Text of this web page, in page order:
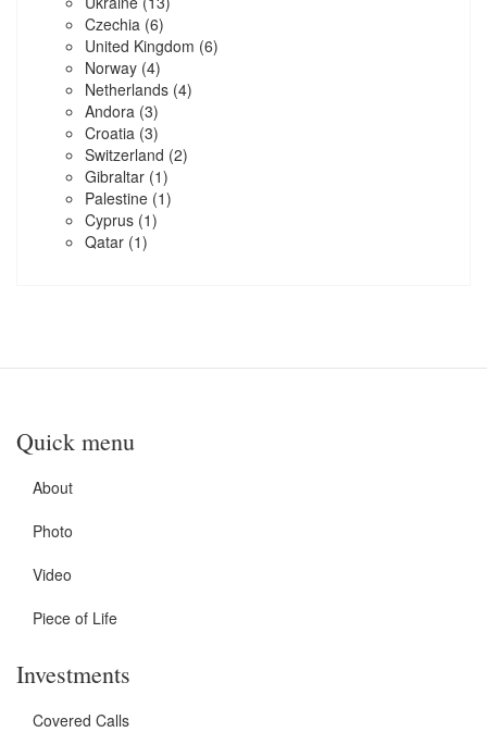
Czechia (6)
United Kingdom (6)
Norway (4)
Netherlands (4)
Andora (3)
Croatia (3)
Switzerland (2)
Gibraltar (1)
Palestine (1)
Cyprus (1)
Qatar (1)
Quick menu
About
Photo
Video
Piece of Life
Investments
Covered Calls